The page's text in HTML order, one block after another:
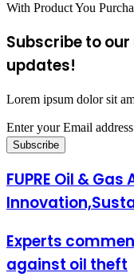
With Product You
Subscribe to
updates!
Lorem ipsum dolor sit
Enter your Email address
FUPRE Oil &
Experts
against oil theft